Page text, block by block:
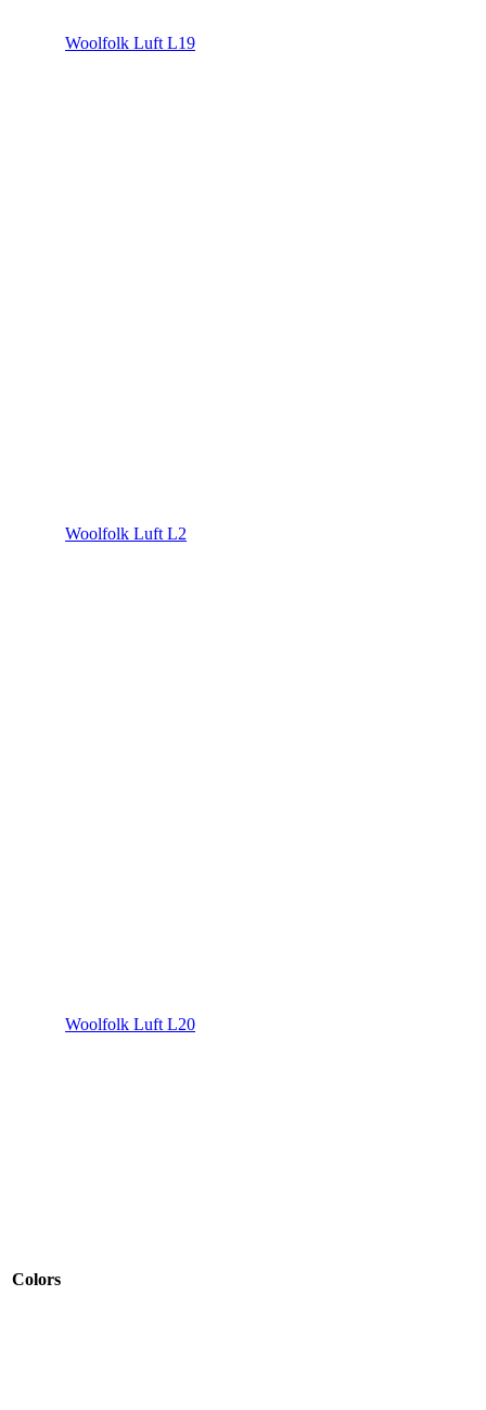
Colors
Woolfolk Luft L19
Woolfolk Luft L2
Woolfolk Luft L20